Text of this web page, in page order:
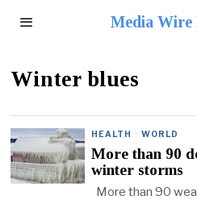
Media Wire
Winter blues
HEALTH · WORLD
More than 90
winter storms
More than 90